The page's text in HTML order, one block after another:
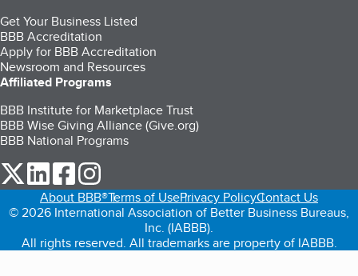
Get Your Business Listed
BBB Accreditation
Apply for BBB Accreditation
Newsroom and Resources
Affiliated Programs
BBB Institute for Marketplace Trust
BBB Wise Giving Alliance (Give.org)
BBB National Programs
our Twitter (opens in a new tab)
our LinkedIn (opens in a new tab)
our Facebook (opens in a new tab)
About BBB®Terms of UsePrivacy PolicyContact Us
© 2026 International Association of Better Business Bureaus,
Inc. (IABBB).
All rights reserved. All trademarks are property of IABBB.